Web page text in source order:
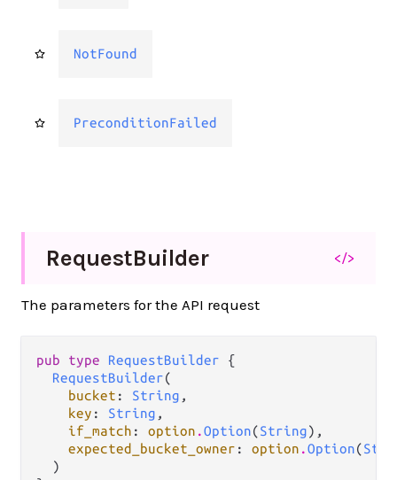
NotFound
PreconditionFailed
RequestBuilder </>
The parameters for the API request
pub type RequestBuilder {
RequestBuilder(
bucket : String ,
key : String ,
if_match : option .Option(String),
expected_bucket_owner : option .Option(
  )